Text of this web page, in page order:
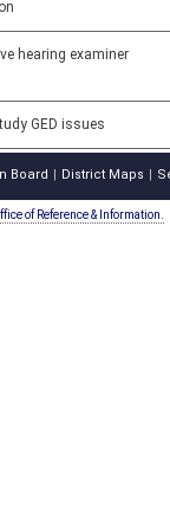
hearing examiner
GED issues
Board District Maps
of Reference & Information.